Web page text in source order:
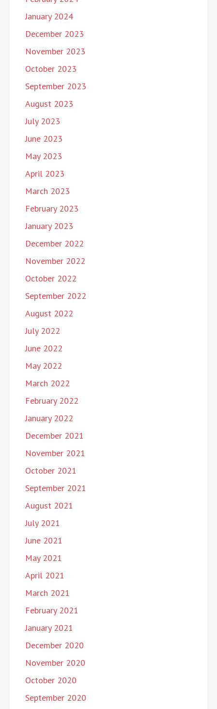
January 2024
December 2023
November 2023
October 2023
September 2023
August 2023
July 2023
June 2023
May 2023
April 2023
March 2023
February 2023
January 2023
December 2022
November 2022
October 2022
September 2022
August 2022
July 2022
June 2022
May 2022
March 2022
February 2022
January 2022
December 2021
November 2021
October 2021
September 2021
August 2021
July 2021
June 2021
May 2021
April 2021
March 2021
February 2021
January 2021
December 2020
November 2020
October 2020
September 2020